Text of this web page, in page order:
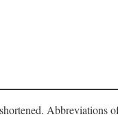
Abbreviations